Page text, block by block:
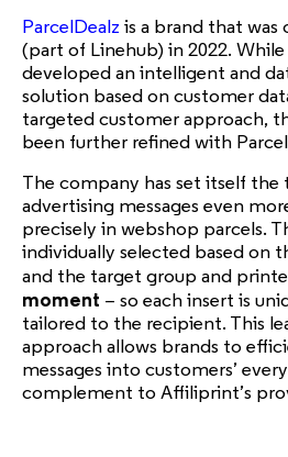
ParcelDealz is a brand that was
(part of Linehub) in 2022.
developed an intelligent and
solution based on customer
targeted customer approach,
been further refined with
The company has set itself the
advertising messages even
precisely in webshop parcels.
individually selected based on
and the target group and
moment – so each insert is
tailored to the recipient. This
approach allows brands to
messages into customers’
complement to Affiliprint’s